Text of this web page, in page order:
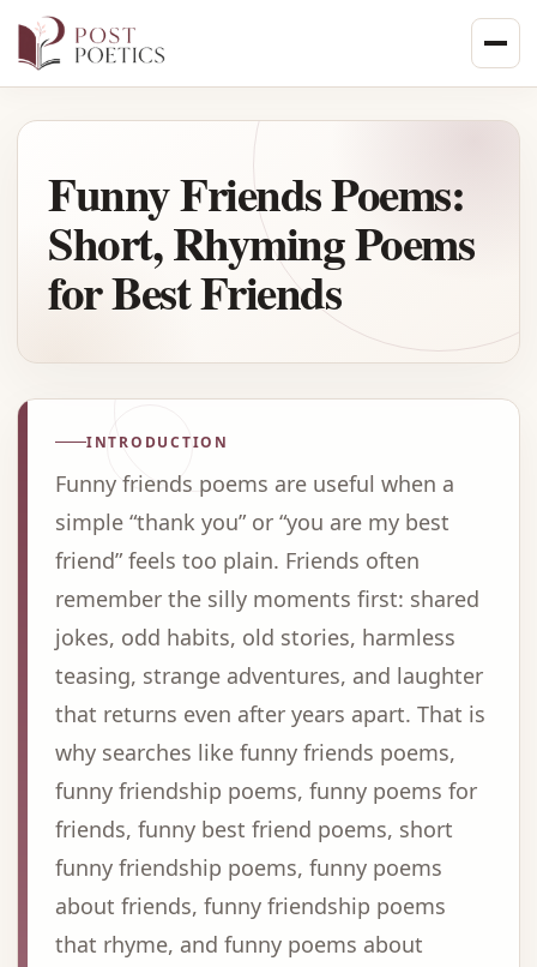
to
Funny Friends Poems:
Short, Rhyming Poems
for Best Friends
INTRODUCTION
Funny friends poems are useful when a
simple “thank you” or “you are my best
friend” feels too plain. Friends often
remember the silly moments first: shared
jokes, odd habits, old stories, harmless
teasing, strange adventures, and laughter
that returns even after years apart. That is
why searches like funny friends poems,
funny friendship poems, funny poems for
friends, funny best friend poems, short
funny friendship poems, funny poems
about friends, funny friendship poems
that rhyme, and funny poems about